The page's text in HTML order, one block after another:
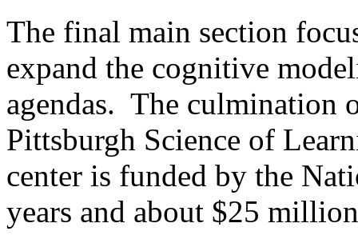
The final main section
expand the cognitive
agendas. The culmination
Pittsburgh Science of
center is funded by the
years and about $25